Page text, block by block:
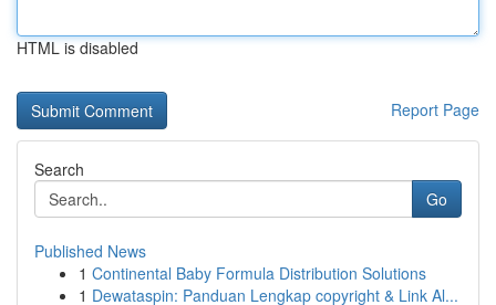
HTML is disabled
Report Page
Search
Go
Published News
1 Continental Baby Formula Distribution Solutions
1 Dewataspin: Panduan Lengkap copyright & Link Al...